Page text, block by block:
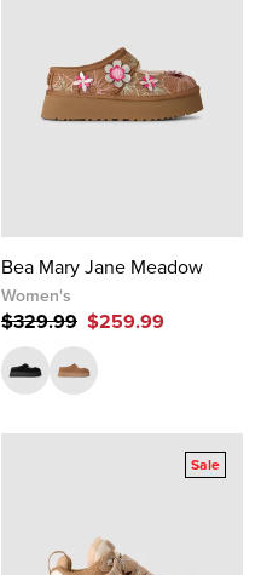
Bea Mary Jane Meadow
Women's
$329.99 $259.99
Sale